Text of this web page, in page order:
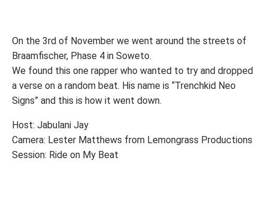
On the 3rd of November we went around the streets of
Braamfischer, Phase 4 in Soweto.
We found this one rapper who wanted to try and dropped
a verse on a random beat. His name is “Trenchkid Neo
Signs” and this is how it went down.
Host: Jabulani Jay
Camera: Lester Matthews from Lemongrass Productions
Session: Ride on My Beat